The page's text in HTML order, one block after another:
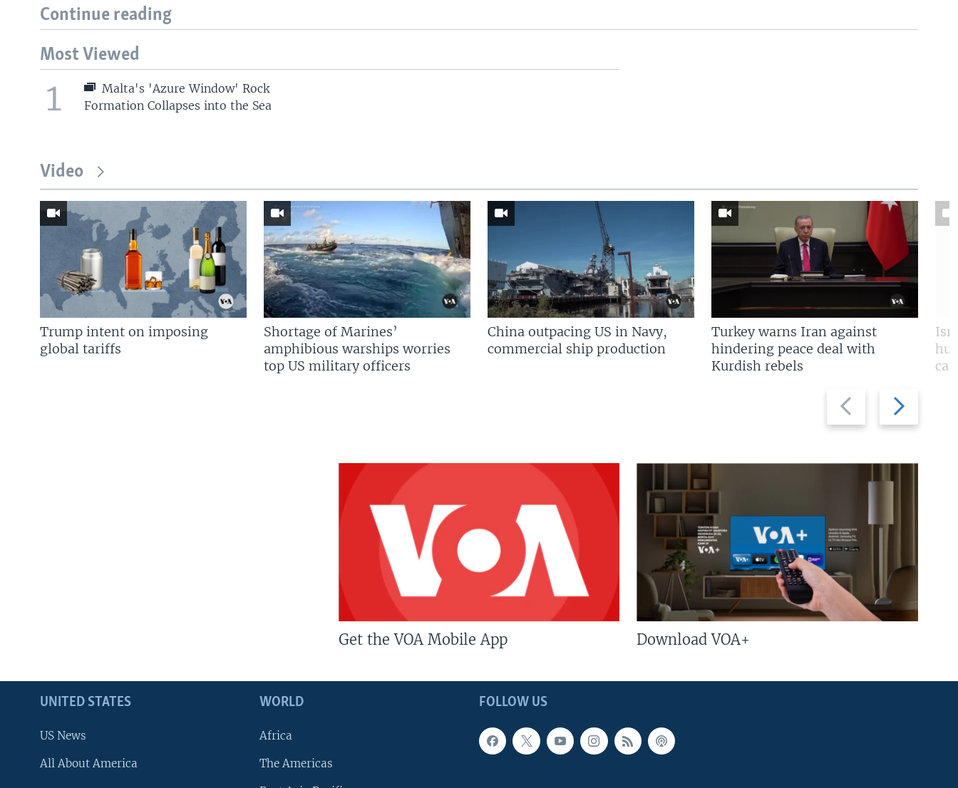
Continue reading
Most Viewed
1
Malta's 'Azure Window' Rock
Formation Collapses into the Sea
Video
Previous
slide
Next
slide
Trump intent on imposing
global tariffs
Shortage of Marines’
amphibious warships worries
top US military officers
China outpacing US in Navy,
commercial ship production
Turkey warns Iran against
hindering peace deal with
Kurdish rebels
Get the VOA Mobile App Download VOA+
FOLLOW US
UNITED STATES
US News
All About America
WORLD
Africa
The Americas